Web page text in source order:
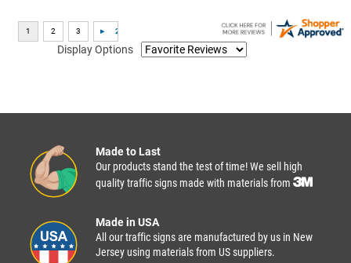
Display Options
Made to Last
Our products stand the test of time! We sell high
quality traffic signs made with materials from
Made in USA
All our traffic signs are manufactured by us in New
Jersey using materials from US suppliers.